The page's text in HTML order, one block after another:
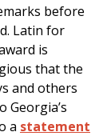
before
Latin for
is
that the
and others
Georgia’s
a statement